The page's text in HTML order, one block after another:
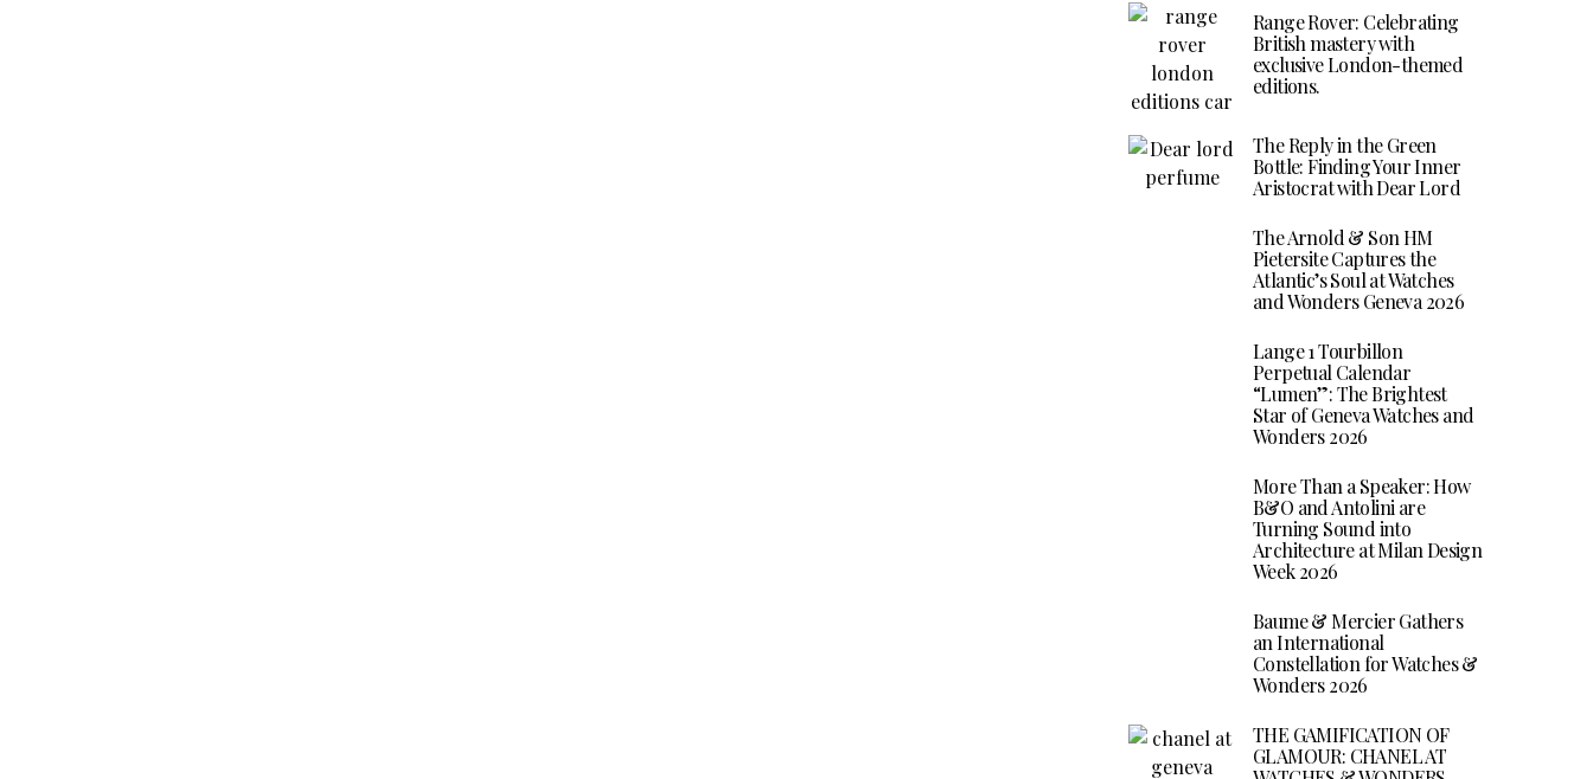
Range Rover: Celebrating
British mastery with
exclusive London-themed
editions.
The Reply in the Green
Bottle: Finding Your Inner
Aristocrat with Dear Lord
The Arnold & Son HM
Pietersite Captures the
Atlantic’s Soul at Watches
and Wonders Geneva 2026
Lange 1 Tourbillon
Perpetual Calendar
“Lumen”: The Brightest
Star of Geneva Watches and
Wonders 2026
More Than a Speaker: How
B&O and Antolini are
Turning Sound into
Architecture at Milan Design
Week 2026
Baume & Mercier Gathers
an International
Constellation for Watches &
Wonders 2026
THE GAMIFICATION OF
GLAMOUR: CHANEL AT